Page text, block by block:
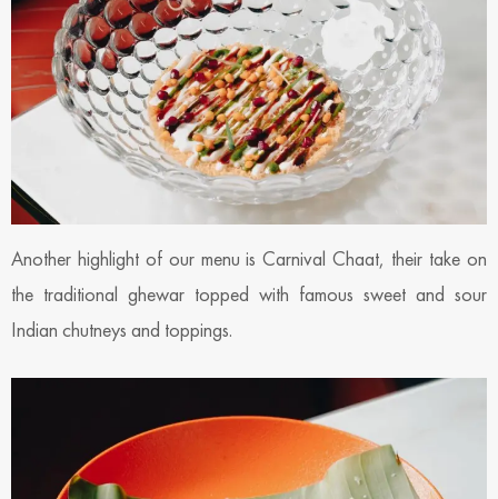
Another highlight of our menu is Carnival Chaat, their take on
the traditional ghewar topped with famous sweet and sour
Indian chutneys and toppings.